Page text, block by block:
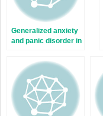
Generalized anxiety
and panic disorder in